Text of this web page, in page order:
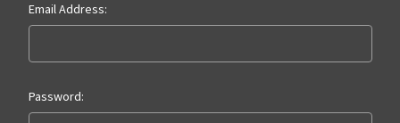
Email Address:
Password: